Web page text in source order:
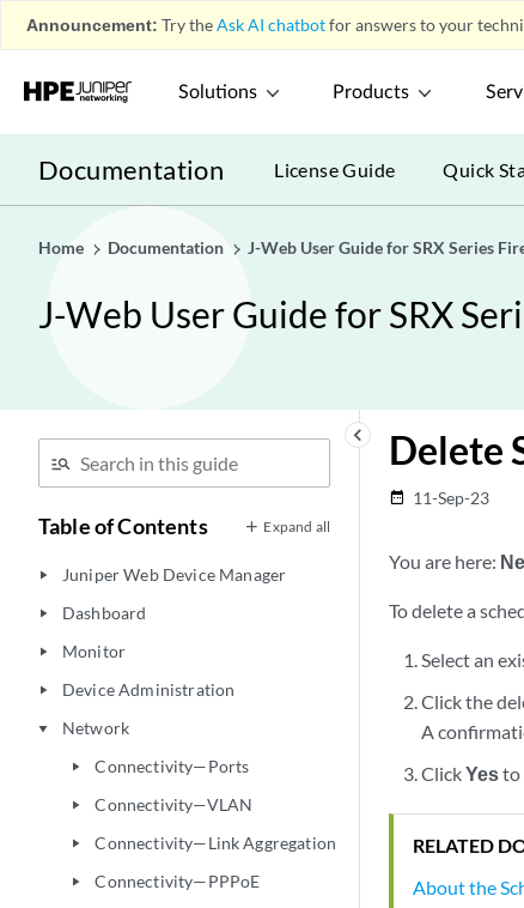
Announcement: Try theAsk AI chatbotfor answers to your
Solutions Products
Documentation License Guide Quick
Home Documentation J-Web User Guide for SRX Series
J-Web User Guide for SRX
keyboard_arrow_left
Table of Contents Expand all
play_arrow Juniper Web Device Manager
play_arrow Dashboard
play_arrow Monitor
play_arrow Device Administration
play_arrow Network
play_arrow Connectivity—Ports
play_arrow Connectivity—VLAN
play_arrow Connectivity—Link Aggregation
play_arrow Connectivity—PPPoE
Delete
date_range 11-Sep-23
You are here:
To delete a
Select an
Click the
A
ClickYesto
RELATED
About the